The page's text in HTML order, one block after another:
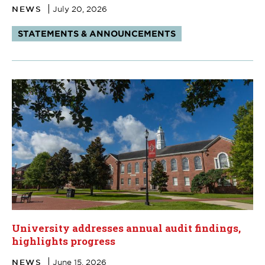
NEWS July 20, 2026
Tags:
STATEMENTS & ANNOUNCEMENTS
University addresses annual audit findings,
highlights progress
NEWS June 15, 2026